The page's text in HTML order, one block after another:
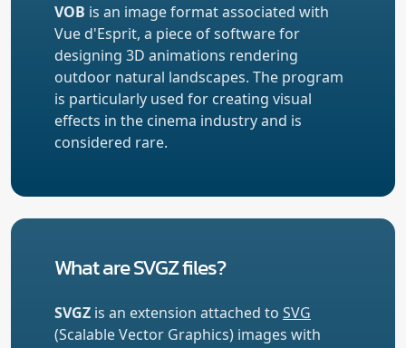
VOB is an image format associated with
Vue d'Esprit, a piece of software for
designing 3D animations rendering
outdoor natural landscapes. The program
is particularly used for creating visual
effects in the cinema industry and is
considered rare.
What are SVGZ files?
SVGZ is an extension attached to SVG
(Scalable Vector Graphics) images with